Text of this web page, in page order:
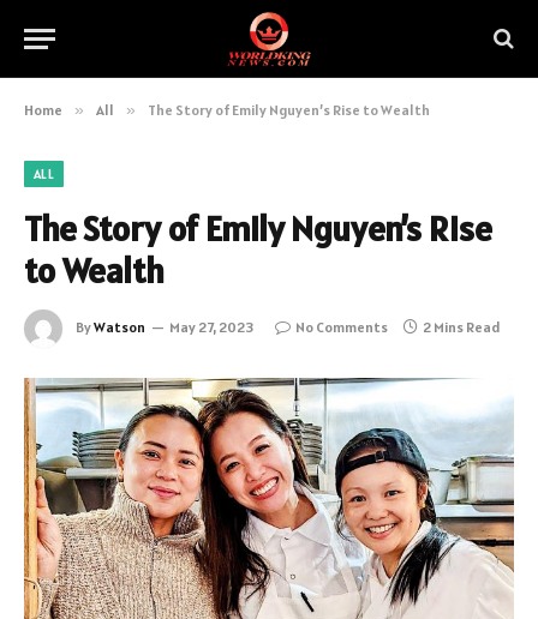
Home » All » The Story of Emily Nguyen’s Rise to Wealth
ALL
The Story of Emily Nguyen’s Rise
to Wealth
ByWatson May 27, 2023 No Comments 2 Mins Read